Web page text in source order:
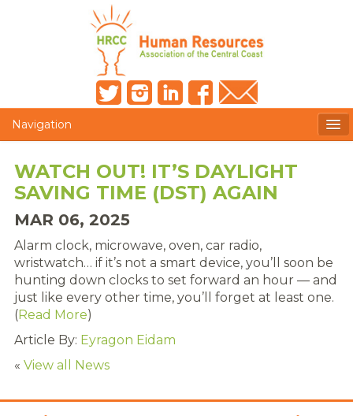
Navigation
HRCC NEWSLETTER
MEMBER PROFILE
MEMBER DIRECTORY
POST A JOB
RENEW MEMBERSHIP
JOIN
WATCH OUT! IT’S DAYLIGHT
SAVING TIME (DST) AGAIN
MAR 06, 2025
Alarm clock, microwave, oven, car radio,
wristwatch… if it’s not a smart device, you’ll soon be
hunting down clocks to set forward an hour — and
just like every other time, you’ll forget at least one.
(Read More)
Article By: Eyragon Eidam
« View all News